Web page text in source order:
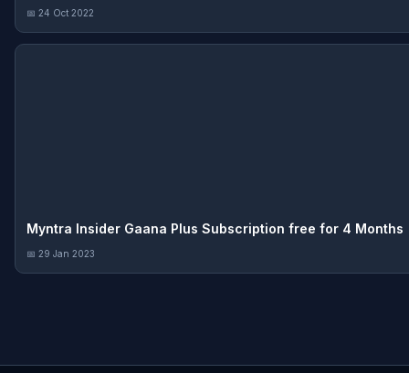
📅 24 Oct 2022
Myntra Insider Gaana Plus Subscription free for 4 Months
📅 29 Jan 2023